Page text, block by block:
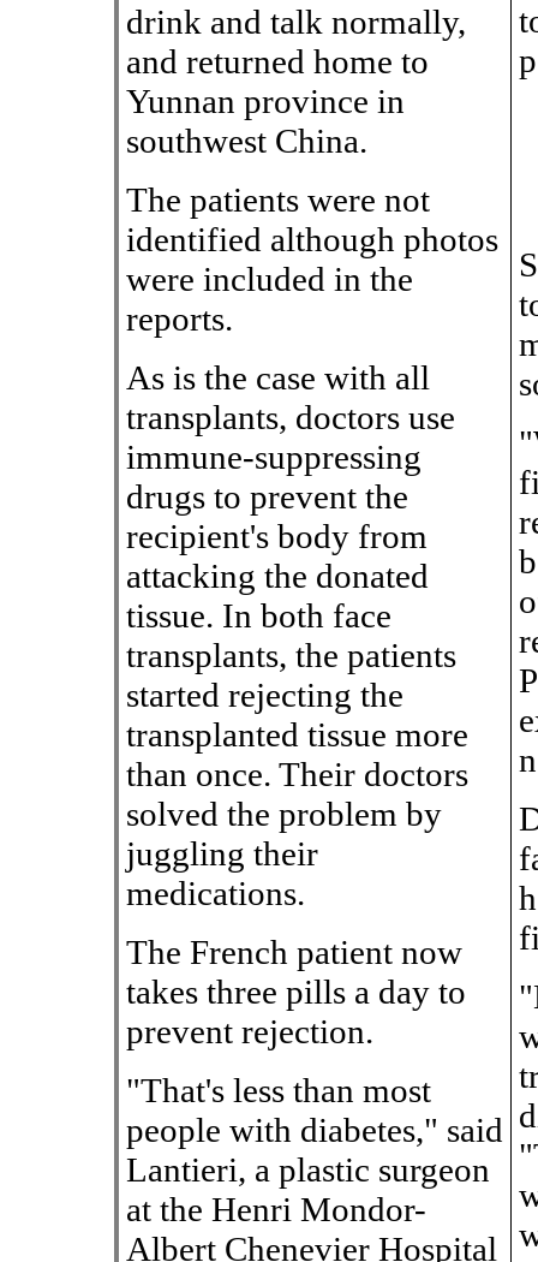
drink and talk normally,
and returned home to
Yunnan province in
southwest China.
The patients were not
identified although photos
were included in the
reports.
As is the case with all
transplants, doctors use
immune-suppressing
drugs to prevent the
recipient's body from
attacking the donated
tissue. In both face
transplants, the patients
started rejecting the
transplanted tissue more
than once. Their doctors
solved the problem by
juggling their
medications.
The French patient now
takes three pills a day to
prevent rejection.
"That's less than most
people with diabetes," said
Lantieri, a plastic surgeon
at the Henri Mondor-
Albert Chenevier Hospital